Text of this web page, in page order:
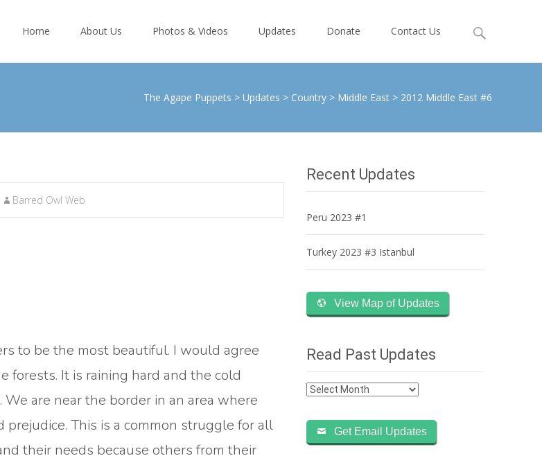
Home About Us Photos & Videos Updates Donate Contact Us
Search
The Agape Puppets > Updates > Country > Middle East > 2012 Middle East #6
Barred Owl Web
to be the most beautiful. I would agree
forests. It is raining hard and the cold
are near the border in an area where
This is a common struggle for all
their needs because others from their
Recent Updates
Peru 2023 #1
Turkey 2023 #3 Istanbul
View Map of Updates
Read Past Updates
Read
Updates
Get Email Updates